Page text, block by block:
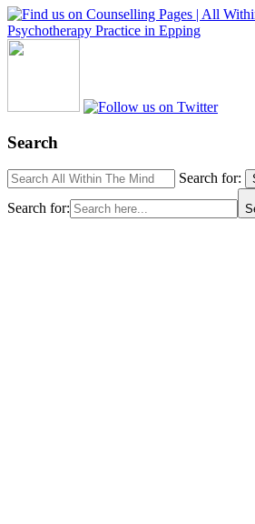
Search
Search for:
Search for: